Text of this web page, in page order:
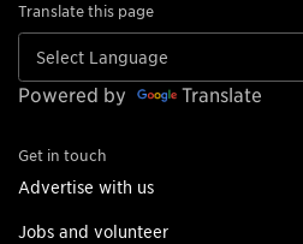
Translate this page
Powered by Translate
Get in touch
Advertise with us
Jobs and volunteer